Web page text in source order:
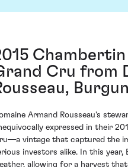
Cru from
Armand Rousseau's
expressed in their
vintage that captured the
investors alike. In this year,
allowing for a harvest